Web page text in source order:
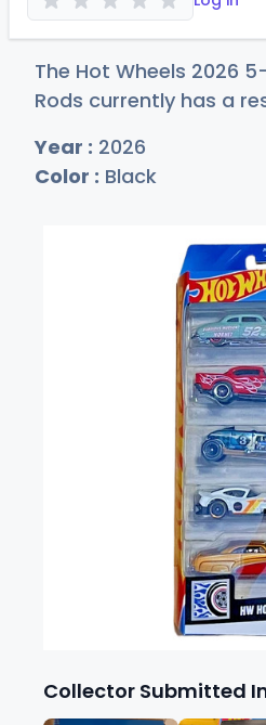
The Hot Wheels 2026
Rods currently has a
Year : 2026
Color : Black
Collector Submitted